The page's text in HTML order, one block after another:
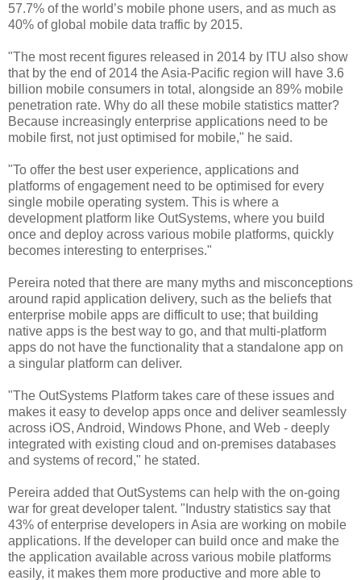
57.7% of the world’s mobile phone users, and as much as
40% of global mobile data traffic by 2015.
"The most recent figures released in 2014 by ITU also show
that by the end of 2014 the Asia-Pacific region will have 3.6
billion mobile consumers in total, alongside an 89% mobile
penetration rate. Why do all these mobile statistics matter?
Because increasingly enterprise applications need to be
mobile first, not just optimised for mobile," he said.
"To offer the best user experience, applications and
platforms of engagement need to be optimised for every
single mobile operating system. This is where a
development platform like OutSystems, where you build
once and deploy across various mobile platforms, quickly
becomes interesting to enterprises."
Pereira noted that there are many myths and misconceptions
around rapid application delivery, such as the beliefs that
enterprise mobile apps are difficult to use; that building
native apps is the best way to go, and that multi-platform
apps do not have the functionality that a standalone app on
a singular platform can deliver.
"The OutSystems Platform takes care of these issues and
makes it easy to develop apps once and deliver seamlessly
across iOS, Android, Windows Phone, and Web - deeply
integrated with existing cloud and on-premises databases
and systems of record," he stated.
Pereira added that OutSystems can help with the on-going
war for great developer talent. " Industry statistics say that
43% of enterprise developers in Asia are working on mobile
applications. If the developer can build once and make the
the application available across various mobile platforms
easily, it makes them more productive and more able to